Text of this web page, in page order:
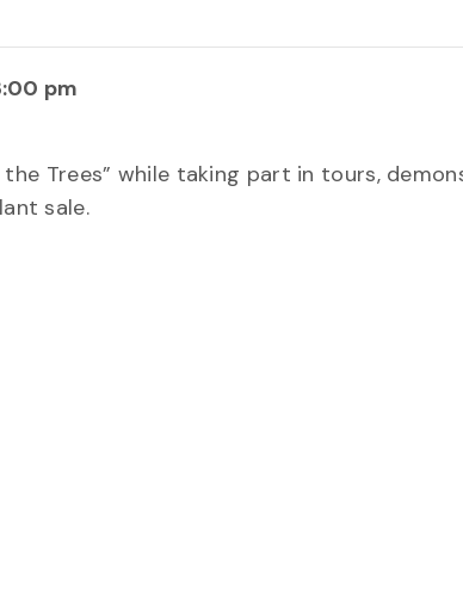
pm
Trees” while taking part in tours,
sale.